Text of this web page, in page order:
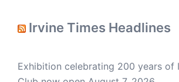
Irvine Times Headlines
Exhibition celebrating 200 years of